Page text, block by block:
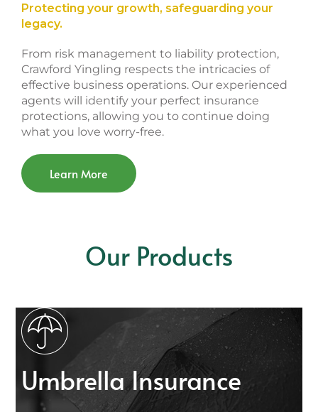
Protecting your growth, safeguarding your
legacy.
From risk management to liability protection,
Crawford Yingling respects the intricacies of
effective business operations. Our experienced
agents will identify your perfect insurance
protections, allowing you to continue doing
what you love worry-free.
Learn More
Our Products
Umbrella Insurance